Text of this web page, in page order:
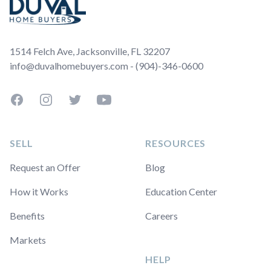
1514 Felch Ave, Jacksonville, FL 32207
info@duvalhomebuyers.com - (904)-346-0600
FacebookInstagramTwitterYouTube
SELL
Request an Offer
How it Works
Benefits
Markets
RESOURCES
Blog
Education Center
Careers
HELP